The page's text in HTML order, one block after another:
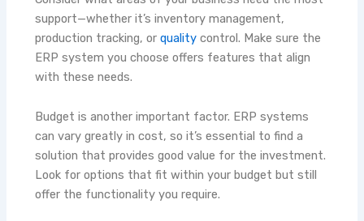
support—whether it’s inventory management,
production tracking, or qualitycontrol. Make sure the
ERP system you choose offers features that align
with these needs.
Budget is another important factor. ERP systems
can vary greatly in cost, so it’s essential to find a
solution that provides good value for the investment.
Look for options that fit within your budget but still
offer the functionality you require.